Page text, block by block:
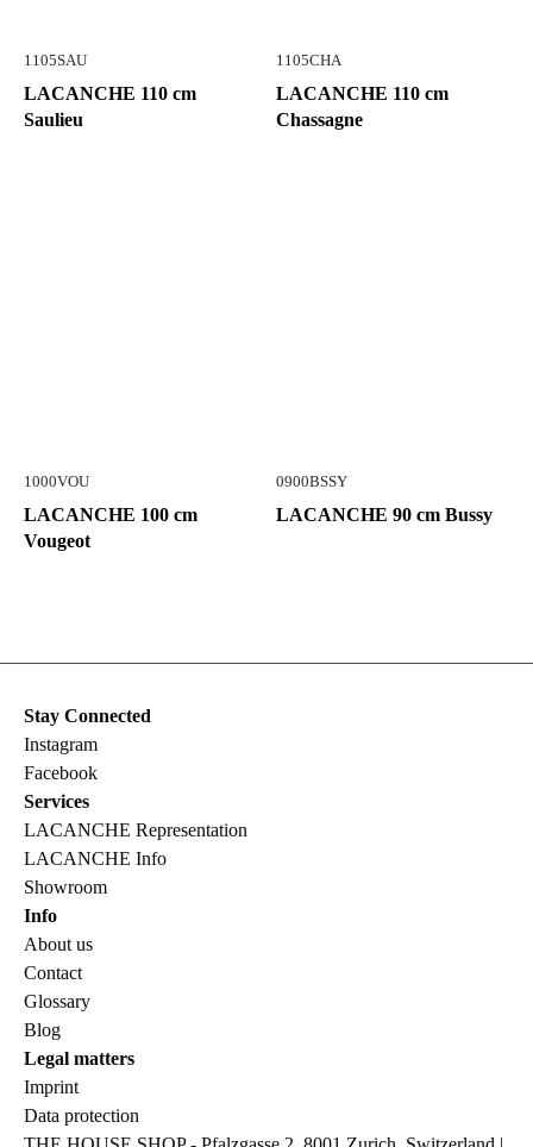
1105SAU
LACANCHE 110 cm
Saulieu
1105CHA
LACANCHE 110 cm
Chassagne
1000VOU
LACANCHE 100 cm
Vougeot
0900BSSY
LACANCHE 90 cm Bussy
Stay Connected
Instagram
Facebook
Services
LACANCHE Representation
LACANCHE Info
Showroom
Info
About us
Contact
Glossary
Blog
Legal matters
Imprint
Data protection